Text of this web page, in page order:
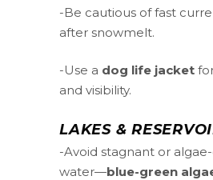
-Be cautious of fast
after snowmelt.
-Use a dog life jacket
and visibility.
LAKES &
-Avoid stagnant or
water—blue-green